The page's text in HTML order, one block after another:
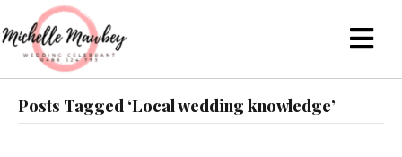
Posts Tagged ‘Local wedding knowledge’